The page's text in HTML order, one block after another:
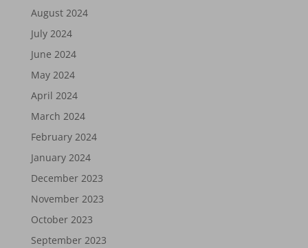
August 2024
July 2024
June 2024
May 2024
April 2024
March 2024
February 2024
January 2024
December 2023
November 2023
October 2023
September 2023